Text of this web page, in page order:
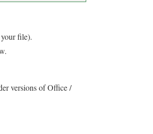
file).
versions of Office /